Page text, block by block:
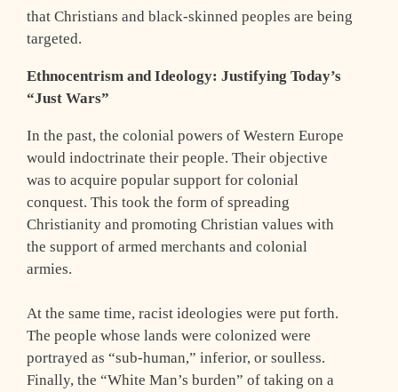
that Christians and black-skinned peoples are being
targeted.
Ethnocentrism and Ideology: Justifying Today’s
“Just Wars”
In the past, the colonial powers of Western Europe
would indoctrinate their people. Their objective
was to acquire popular support for colonial
conquest. This took the form of spreading
Christianity and promoting Christian values with
the support of armed merchants and colonial
armies.
At the same time, racist ideologies were put forth.
The people whose lands were colonized were
portrayed as “sub-human,” inferior, or soulless.
Finally, the “White Man’s burden” of taking on a